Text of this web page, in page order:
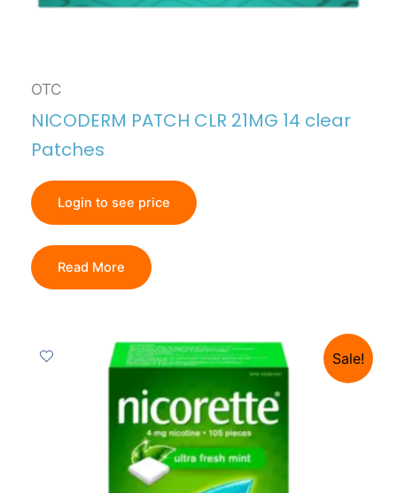
OTC
NICODERM PATCH CLR 21MG 14 clear
Patches
Login to see price
Read More
Sale!